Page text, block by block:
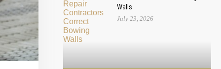
Walls
July 23, 2026